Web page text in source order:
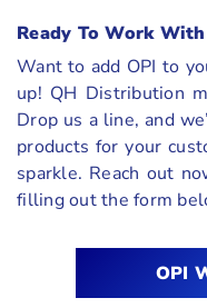
Ready To Work With
Want to add OPI to
up! QH Distribution
Drop us a line, and
products for your
sparkle. Reach out
filling out the form
OPI